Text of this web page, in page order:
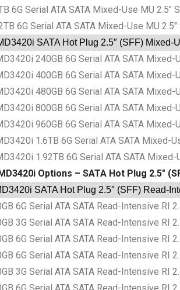
6G Serial ATA SATA Mixed-Use MU 2.5″
6G Serial ATA SATA Mixed-Use MU
SATA Hot Plug 2.5″ (SFF)
240GB 6G Serial ATA SATA
400GB 6G Serial ATA SATA
480GB 6G Serial ATA SATA
800GB 6G Serial ATA SATA
960GB 6G Serial ATA SATA
1.6TB 6G Serial ATA SATA Mixed-
1.92TB 6G Serial ATA SATA
Options – SATA Hot Plug 2.5″
SATA Hot Plug 2.5″ (SFF) Read-
6G Serial ATA SATA Read-Intensive RI
3G Serial ATA SATA Read-Intensive RI
6G Serial ATA SATA Read-Intensive RI
6G Serial ATA SATA Read-Intensive RI
3G Serial ATA SATA Read-Intensive RI